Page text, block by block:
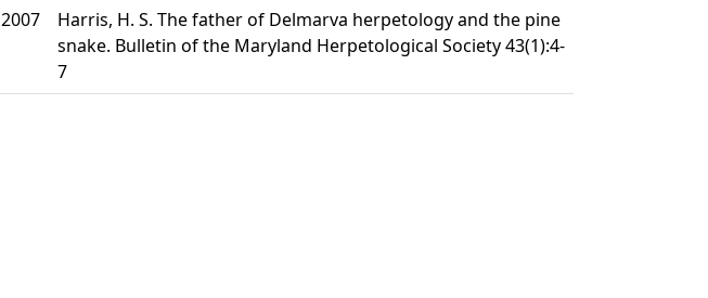
2007
Harris, H. S. The father of Delmarva herpetology and the pine
snake. Bulletin of the Maryland Herpetological Society 43(1):4-
7